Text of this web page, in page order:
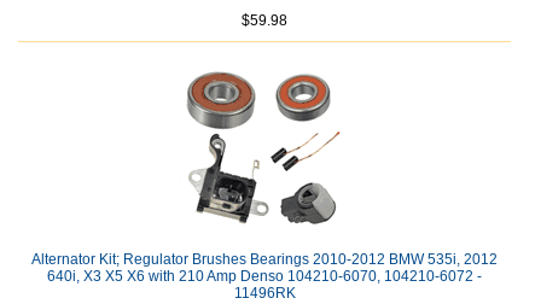
$59.98
Alternator Kit; Regulator Brushes Bearings 2010-2012 BMW 535i, 2012
640i, X3 X5 X6 with 210 Amp Denso 104210-6070, 104210-6072 -
11496RK